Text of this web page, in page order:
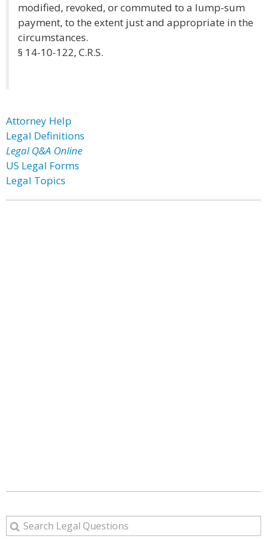
modified, revoked, or commuted to a lump-sum
payment, to the extent just and appropriate in the
circumstances.
§ 14-10-122, C.R.S.
Attorney Help
Legal Definitions
Legal Q&A Online
US Legal Forms
Legal Topics